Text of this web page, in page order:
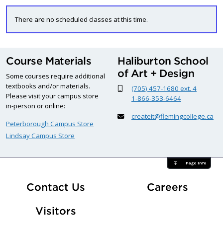
There are no scheduled classes at this time.
Course Materials
Some courses require additional
textbooks and/or materials.
Please visit your campus store
in-person or online:
Peterborough Campus Store
Lindsay Campus Store
Haliburton School
of Art + Design
(705) 457-1680 ext. 4
1-866-353-6464
createit@flemingcollege.ca
Page Info
Contact Us CareersAt
Visitors